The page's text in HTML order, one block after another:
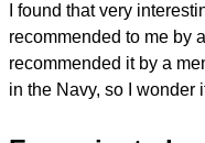
I found that very
recommended to me by
recommended it by a
in the Navy, so I wonder